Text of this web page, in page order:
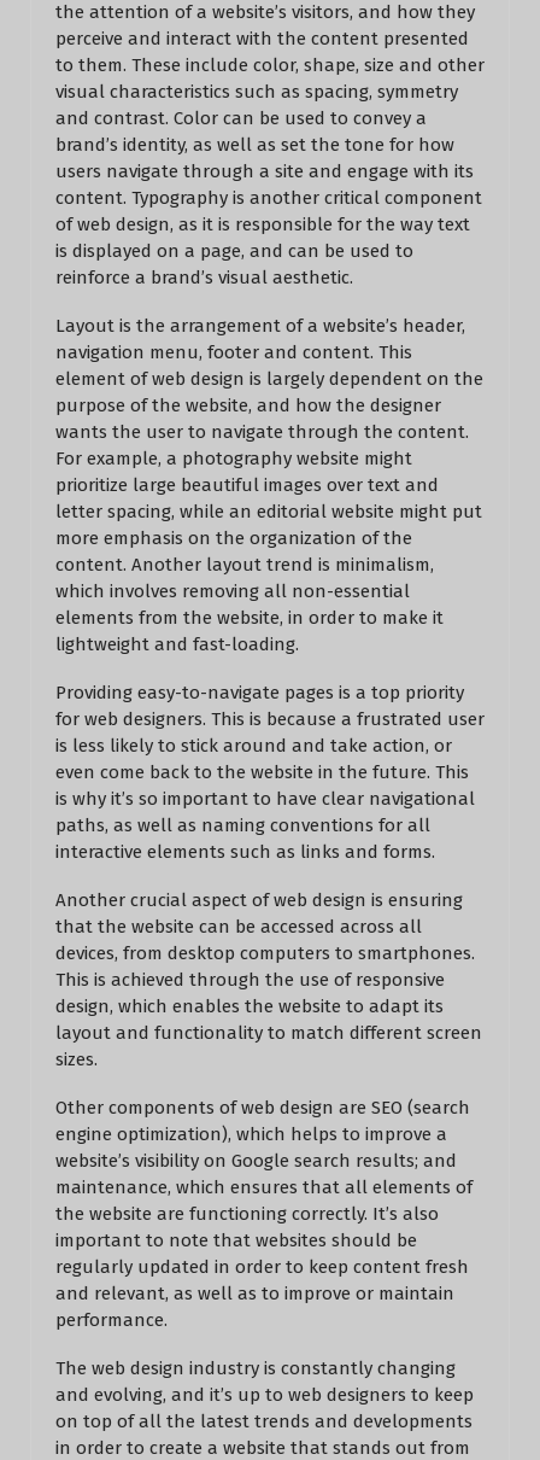
the attention of a website’s visitors, and how they
perceive and interact with the content presented
to them. These include color, shape, size and other
visual characteristics such as spacing, symmetry
and contrast. Color can be used to convey a
brand’s identity, as well as set the tone for how
users navigate through a site and engage with its
content. Typography is another critical component
of web design, as it is responsible for the way text
is displayed on a page, and can be used to
reinforce a brand’s visual aesthetic.
Layout is the arrangement of a website’s header,
navigation menu, footer and content. This
element of web design is largely dependent on the
purpose of the website, and how the designer
wants the user to navigate through the content.
For example, a photography website might
prioritize large beautiful images over text and
letter spacing, while an editorial website might put
more emphasis on the organization of the
content. Another layout trend is minimalism,
which involves removing all non-essential
elements from the website, in order to make it
lightweight and fast-loading.
Providing easy-to-navigate pages is a top priority
for web designers. This is because a frustrated user
is less likely to stick around and take action, or
even come back to the website in the future. This
is why it’s so important to have clear navigational
paths, as well as naming conventions for all
interactive elements such as links and forms.
Another crucial aspect of web design is ensuring
that the website can be accessed across all
devices, from desktop computers to smartphones.
This is achieved through the use of responsive
design, which enables the website to adapt its
layout and functionality to match different screen
sizes.
Other components of web design are SEO (search
engine optimization), which helps to improve a
website’s visibility on Google search results; and
maintenance, which ensures that all elements of
the website are functioning correctly. It’s also
important to note that websites should be
regularly updated in order to keep content fresh
and relevant, as well as to improve or maintain
performance.
The web design industry is constantly changing
and evolving, and it’s up to web designers to keep
on top of all the latest trends and developments
in order to create a website that stands out from